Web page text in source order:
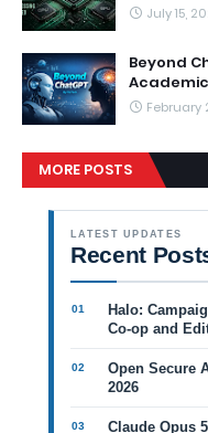
July 15,
Beyond
February
MORE POSTS
LATEST UPDATES
Recent
Halo:
Co-op and
Open Secure
2026
Claude Opus